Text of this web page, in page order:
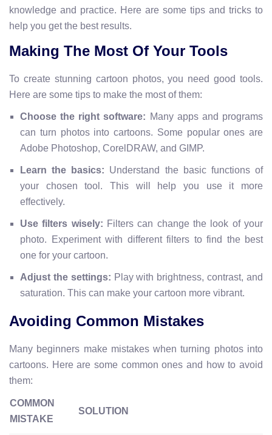
knowledge and practice. Here are some tips and tricks to
help you get the best results.
Making The Most Of Your Tools
To create stunning cartoon photos, you need good tools.
Here are some tips to make the most of them:
Choose the right software: Many apps and programs
can turn photos into cartoons. Some popular ones are
Adobe Photoshop, CorelDRAW, and GIMP.
Learn the basics: Understand the basic functions of
your chosen tool. This will help you use it more
effectively.
Use filters wisely: Filters can change the look of your
photo. Experiment with different filters to find the best
one for your cartoon.
Adjust the settings: Play with brightness, contrast, and
saturation. This can make your cartoon more vibrant.
Avoiding Common Mistakes
Many beginners make mistakes when turning photos into
cartoons. Here are some common ones and how to avoid
them:
COMMON
MISTAKE
SOLUTION